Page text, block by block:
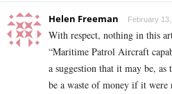
Helen Freeman February
With respect, nothing in this
“Maritime Patrol Aircraft
a suggestion that it may be,
be a waste of money if it were